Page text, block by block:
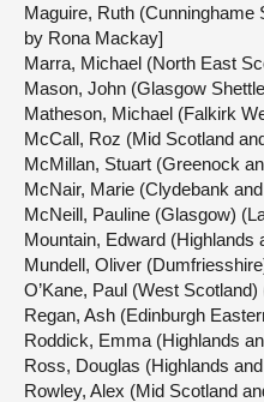
Maguire, Ruth
by Rona Mackay]
Marra, Michael (North East
Mason, John (Glasgow
Matheson, Michael (Falkirk
McCall, Roz (Mid Scotland
McMillan, Stuart (Greenock
McNair, Marie (Clydebank
McNeill, Pauline (Glasgow)
Mountain, Edward (Highlands
Mundell, Oliver
O’Kane, Paul (West Scotland)
Regan, Ash (Edinburgh
Roddick, Emma (Highlands
Ross, Douglas (Highlands
Rowley, Alex (Mid Scotland